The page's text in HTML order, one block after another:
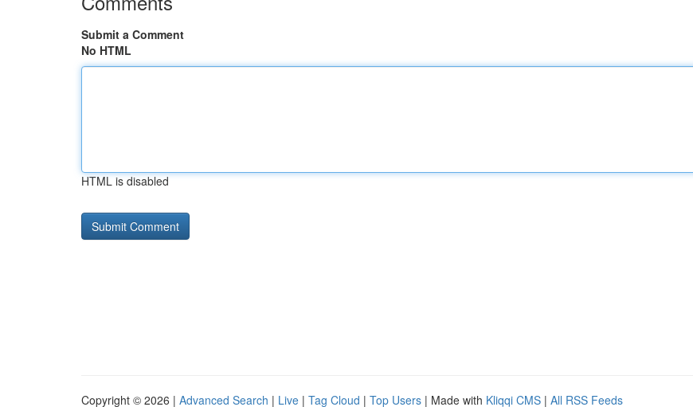
Submit a Comment
No HTML
HTML is disabled
Copyright © 2026 | Advanced Search | Live | Tag Cloud | Top Users | Made with Kliqqi CMS | All RSS Feeds